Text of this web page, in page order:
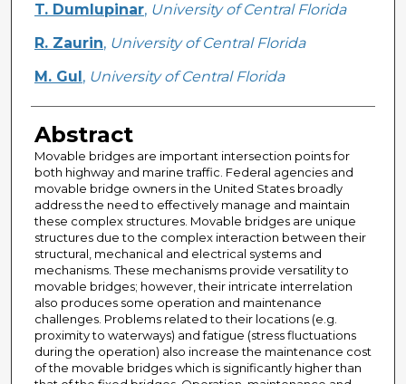
T. Dumlupinar, University of Central Florida
R. Zaurin, University of Central Florida
M. Gul , University of Central Florida
Abstract
Movable bridges are important intersection points for
both highway and marine traffic. Federal agencies and
movable bridge owners in the United States broadly
address the need to effectively manage and maintain
these complex structures. Movable bridges are unique
structures due to the complex interaction between their
structural, mechanical and electrical systems and
mechanisms. These mechanisms provide versatility to
movable bridges; however, their intricate interrelation
also produces some operation and maintenance
challenges. Problems related to their locations (e.g.
proximity to waterways) and fatigue (stress fluctuations
during the operation) also increase the maintenance cost
of the movable bridges which is significantly higher than